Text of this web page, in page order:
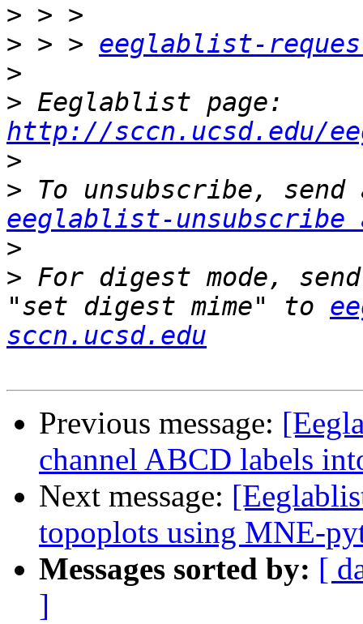
>
> > > eeglablist-
>
>
http://sccn.ucsd.edu/
>
>
eeglablist-unsubscribe
>
> For digest mode,
"set digest mime" to
sccn.ucsd.edu
Previous message:
channel ABCD labels
Next message:
topoplots using MNE-
Messages sorted by: [
]